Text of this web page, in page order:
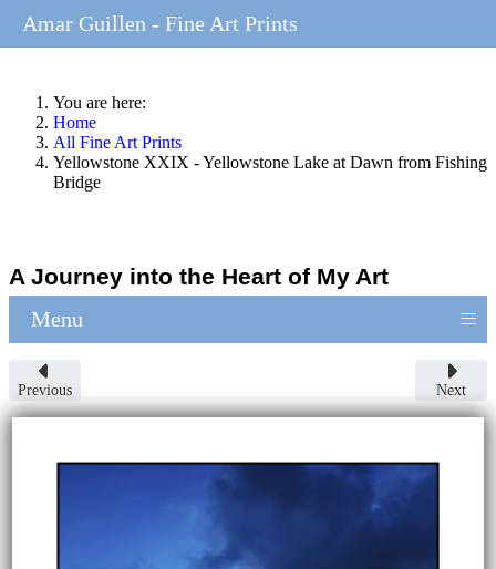
You are here:
Home
All Fine Art Prints
Yellowstone XXIX - Yellowstone Lake at Dawn from Fishing
Bridge
A Journey into the Heart of My Art
Menu ≡
Previous Next
Amar Guillen - Fine Art Prints